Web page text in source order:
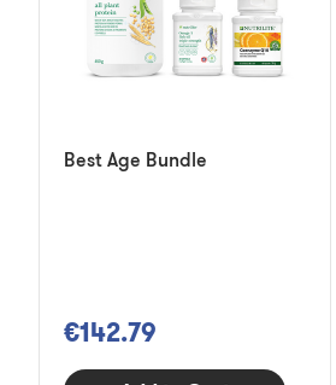
Best Age Bundle
€142.79